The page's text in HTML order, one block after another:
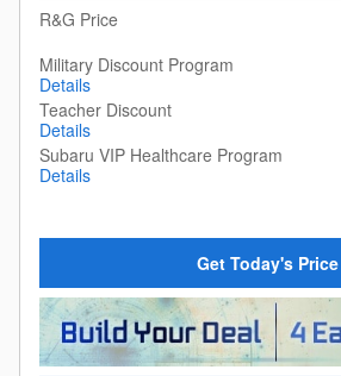
R&G Price
Military Discount Program
Details
Teacher Discount
Details
Subaru VIP Healthcare Program
Details
Get Today's Price